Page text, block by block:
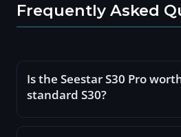
Frequently Asked
Is the Seestar S30 Pro
standard S30?
For regular use, yes. The